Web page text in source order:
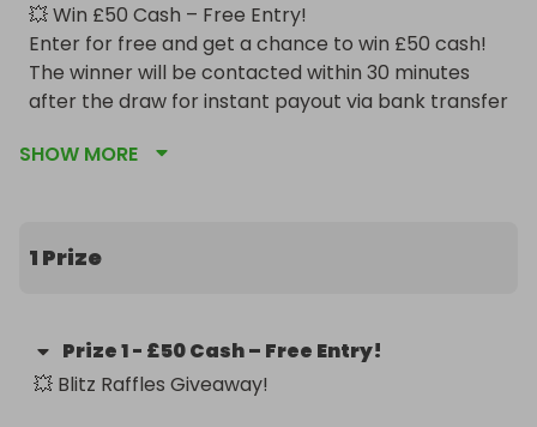
💥 Win £50 Cash – Free Entry!
Enter for free and get a chance to win £50 cash!
The winner will be contacted within 30 minutes
after the draw for instant payout via bank transfer
SHOW MORE
1 Prize
Prize1- £50 Cash – Free Entry!
💥 Blitz Raffles Giveaway!